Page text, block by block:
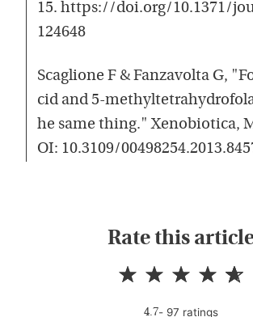
15. https://doi.org/10.1371/
124648
Scaglione F & Fanzavolta G,
cid and 5-
he same thing." Xenobiotica,
OI: 10.3109/
Rate this
4.7- 97 ratings